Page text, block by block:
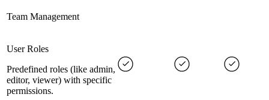
Team Management
User Roles
Predefined roles (like admin,
editor, viewer) with specific
permissions.